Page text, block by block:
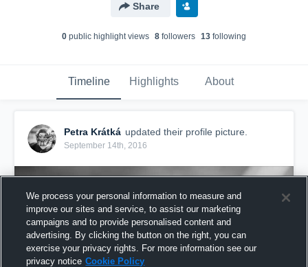
Share
0 public highlight views 8 followers 13 following
Timeline Highlights About
Petra Krátká updated their profile picture.
September 14th, 2016
We process your personal information to measure and
improve our sites and service, to assist our marketing
campaigns and to provide personalised content and
advertising. By clicking the button on the right, you can
exercise your privacy rights. For more information see our
privacy notice Cookie Policy